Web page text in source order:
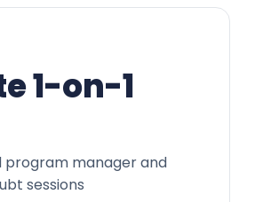
1-on-1
program manager and
sessions